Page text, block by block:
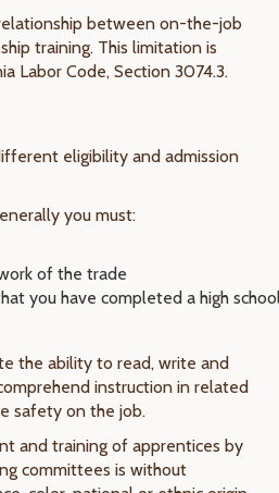
between on-the-job
training. This limitation is
Labor Code, Section 3074.3.
eligibility and admission
you must:
of the trade
you have completed a high
the ability to read, write and
instruction in related
safety on the job.
and training of apprentices by
committees is without